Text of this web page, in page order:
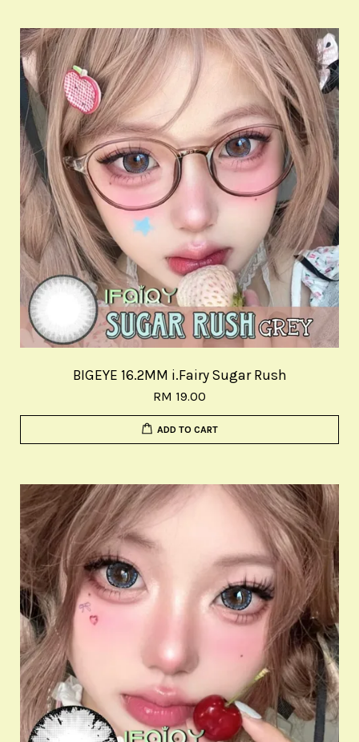
BIGEYE 16.2MM i.Fairy Sugar Rush
RM 19.00
ADD TO CART